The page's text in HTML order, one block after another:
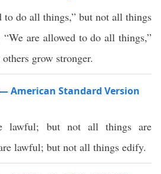
to do all things,” but not all things
are allowed to do all things,”
grow stronger.
American Standard Version
lawful; but not all things are
lawful; but not all things edify.